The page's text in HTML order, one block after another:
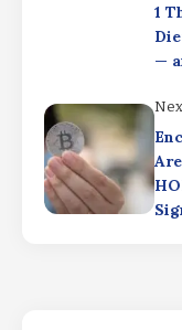
1
—
Elizabeth
CLARITY
rejects
By Rafael Martín F.
Wall Street
momentum as
surpass $1.51
new market
expected to